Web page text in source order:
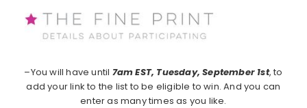
–You will have until 7am EST, Tuesday, September 1st, to
add your link to the list to be eligible to win. And you can
enter as many times as you like.